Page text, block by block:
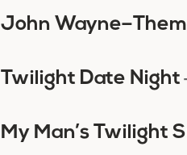
John
Twilight Date Night
My Man’s Twilight